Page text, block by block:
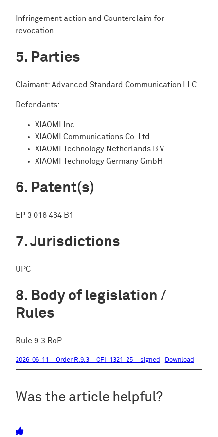
Infringement action and Counterclaim for
revocation
Parties
Claimant: Advanced Standard Communication LLC
Defendants:
XIAOMI Inc.
XIAOMI Communications Co. Ltd.
XIAOMI Technology Netherlands B.V.
XIAOMI Technology Germany GmbH
Patent(s)
EP 3 016 464 B1
Jurisdictions
UPC
Body of legislation /
Rules
Rule 9.3 RoP
2026-06-11 – Order R.9.3 – CFI_1321-25 – signed Download
Was the article helpful?